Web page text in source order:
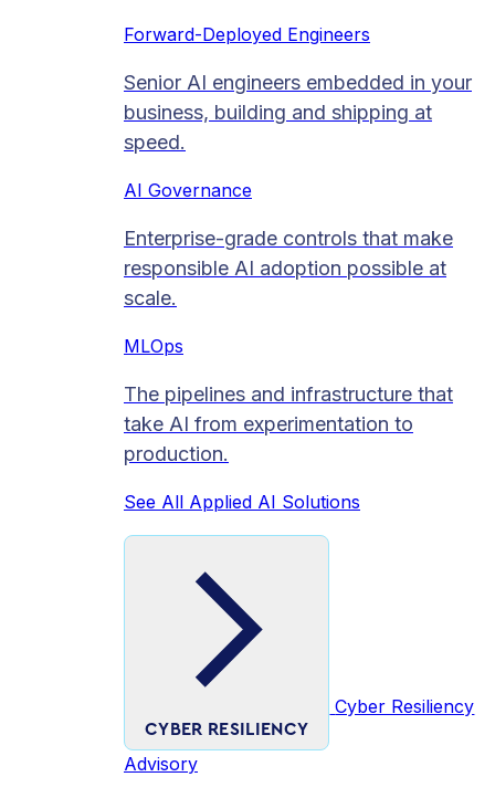
Forward-Deployed Engineers
Senior AI engineers embedded in your
business, building and shipping at
speed.
AI Governance
Enterprise-grade controls that make
responsible AI adoption possible at
scale.
MLOps
The pipelines and infrastructure that
take AI from experimentation to
production.
See All Applied AI Solutions
CYBER RESILIENCY
Cyber Resiliency
Advisory